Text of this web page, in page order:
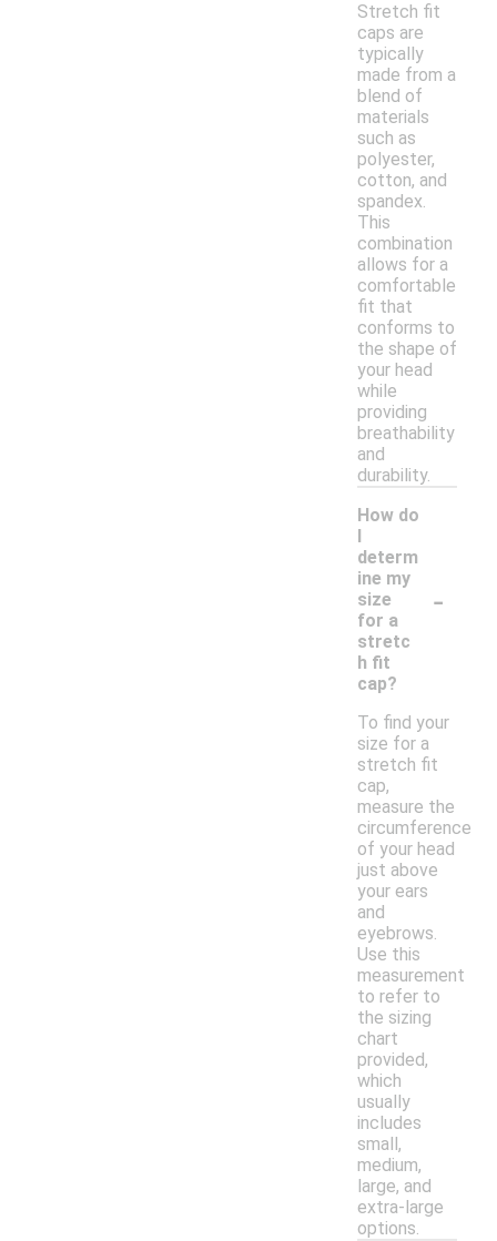
Stretch fit
caps are
typically
made from a
blend of
materials
such as
polyester,
cotton, and
spandex.
This
combination
allows for a
comfortable
fit that
conforms to
the shape of
your head
while
providing
breathability
and
durability.
How do
determ
ine my
size
for a
stretc
h fit
cap?
-
To find your
size for a
stretch fit
cap,
measure the
circumference
of your head
just above
your ears
and
eyebrows.
Use this
measurement
to refer to
the sizing
chart
provided,
which
usually
includes
small,
medium,
large, and
extra-large
options.